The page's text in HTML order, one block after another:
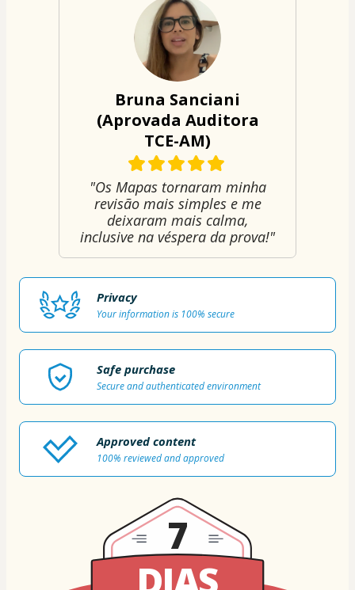
Bruna Sanciani
(Aprovada Auditora
TCE-AM)
"Os Mapas tornaram minha
revisão mais simples e me
deixaram mais calma,
inclusive na véspera da prova!"
Privacy
Your information is 100% secure
Safe purchase
Secure and authenticated environment
Approved content
100% reviewed and approved
7